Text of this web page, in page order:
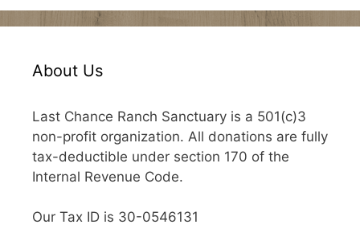
About Us
Last Chance Ranch Sanctuary is a 501(c)3
non-profit organization. All donations are fully
tax-deductible under section 170 of the
Internal Revenue Code.
Our Tax ID is 30-0546131